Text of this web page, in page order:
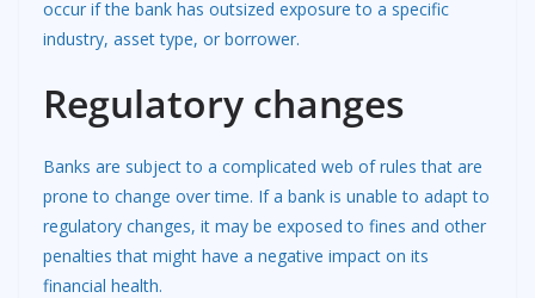
occur if the bank has outsized exposure to a specific
industry, asset type, or borrower.
Regulatory changes
Banks are subject to a complicated web of rules that are
prone to change over time. If a bank is unable to adapt to
regulatory changes, it may be exposed to fines and other
penalties that might have a negative impact on its
financial health.